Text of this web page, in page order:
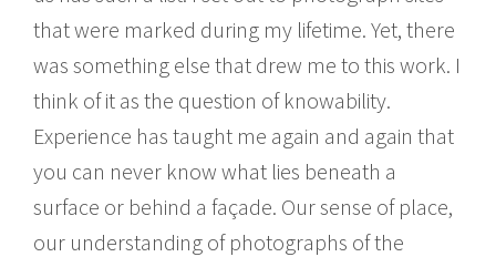
that were marked during my lifetime. Yet, there
was something else that drew me to this work. I
think of it as the question of knowability.
Experience has taught me again and again that
you can never know what lies beneath a
surface or behind a façade. Our sense of place,
our understanding of photographs of the